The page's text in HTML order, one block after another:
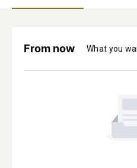
From now What you